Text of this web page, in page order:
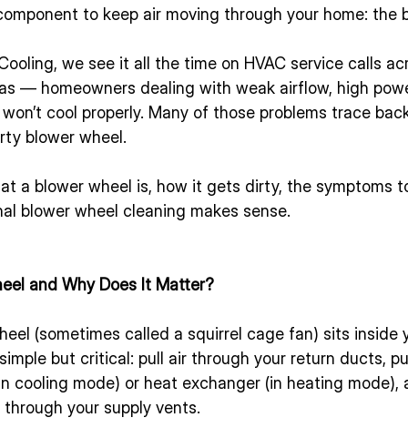
to keep air moving through your home: the
we see it all the time on HVAC service calls
— homeowners dealing with weak airflow, high
cool properly. Many of those problems trace
blower wheel.
a blower wheel is, how it gets dirty, the symptoms
blower wheel cleaning makes sense.
and Why Does It Matter?
(sometimes called a squirrel cage fan) sits inside
but critical: pull air through your return ducts,
cooling mode) or heat exchanger (in heating mode),
your supply vents.